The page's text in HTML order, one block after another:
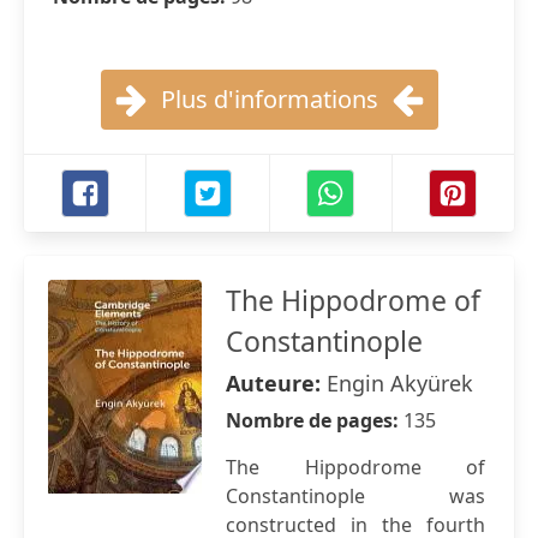
Plus d'informations
The Hippodrome of
Constantinople
Auteure: Engin Akyürek
Nombre de pages: 135
The Hippodrome of
Constantinople was
constructed in the fourth